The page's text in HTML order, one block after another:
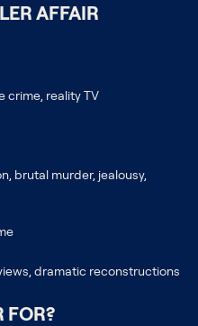
AFFAIR
crime, reality TV
brutal murder, jealousy,
dramatic reconstructions
FOR?